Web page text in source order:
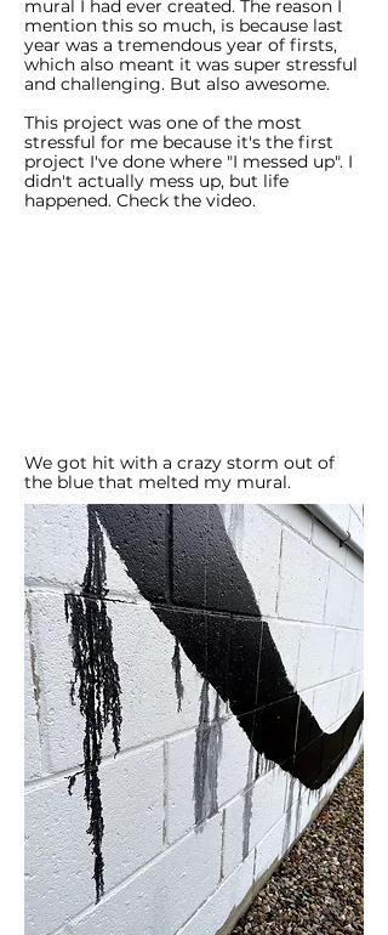
mural I had ever created. The reason I
mention this so much, is because last
year was a tremendous year of firsts,
which also meant it was super stressful
and challenging. But also awesome.
This project was one of the most
stressful for me because it's the first
project I've done where "I messed up". I
didn't actually mess up, but life
happened. Check the video.
We got hit with a crazy storm out of
the blue that melted my mural.